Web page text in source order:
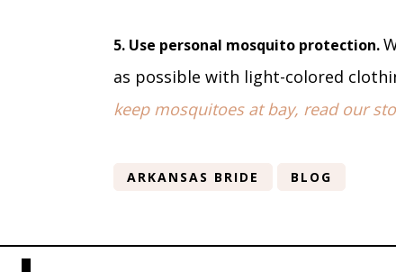
5. Use personal mosquito protection.
as possible with light-colored
keep mosquitoes at bay, read our
ARKANSAS BRIDE BLOG